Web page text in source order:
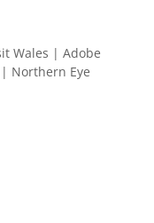
Wales | Adobe
Northern Eye